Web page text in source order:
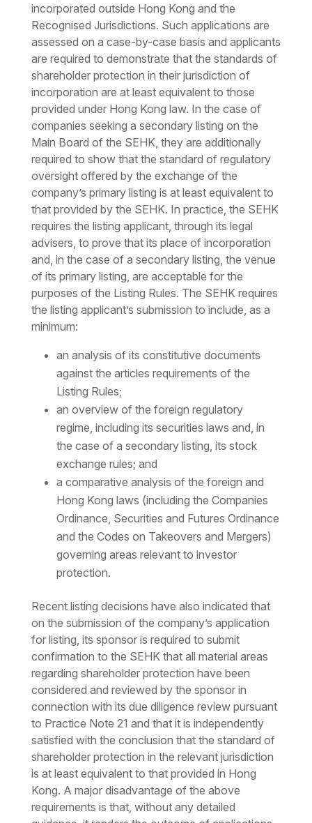
incorporated outside Hong Kong and the
Recognised Jurisdictions. Such applications are
assessed on a case-by-case basis and applicants
are required to demonstrate that the standards of
shareholder protection in their jurisdiction of
incorporation are at least equivalent to those
provided under Hong Kong law. In the case of
companies seeking a secondary listing on the
Main Board of the SEHK, they are additionally
required to show that the standard of regulatory
oversight offered by the exchange of the
company’s primary listing is at least equivalent to
that provided by the SEHK. In practice, the SEHK
requires the listing applicant, through its legal
advisers, to prove that its place of incorporation
and, in the case of a secondary listing, the venue
of its primary listing, are acceptable for the
purposes of the Listing Rules. The SEHK requires
the listing applicant’s submission to include, as a
minimum:
an analysis of its constitutive documents
against the articles requirements of the
Listing Rules;
an overview of the foreign regulatory
regime, including its securities laws and, in
the case of a secondary listing, its stock
exchange rules; and
a comparative analysis of the foreign and
Hong Kong laws (including the Companies
Ordinance, Securities and Futures Ordinance
and the Codes on Takeovers and Mergers)
governing areas relevant to investor
protection.
Recent listing decisions have also indicated that
on the submission of the company’s application
for listing, its sponsor is required to submit
confirmation to the SEHK that all material areas
regarding shareholder protection have been
considered and reviewed by the sponsor in
connection with its due diligence review pursuant
to Practice Note 21 and that it is independently
satisfied with the conclusion that the standard of
shareholder protection in the relevant jurisdiction
is at least equivalent to that provided in Hong
Kong. A major disadvantage of the above
requirements is that, without any detailed